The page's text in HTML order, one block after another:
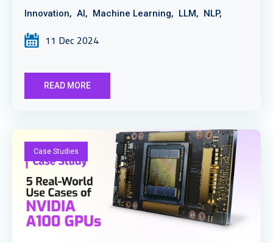
Innovation, AI, Machine Learning, LLM, NLP,
11 Dec 2024
READ MORE
Case Studies